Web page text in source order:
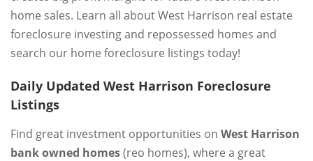
home sales. Learn all about West Harrison real estate
foreclosure investing and repossessed homes and
search our home foreclosure listings today!
Daily Updated West Harrison Foreclosure
Listings
Find great investment opportunities on West Harrison
bank owned homes(reo homes), where a great